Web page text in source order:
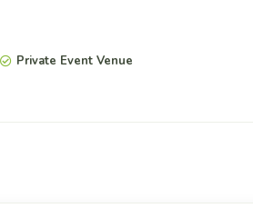
Private Event Venue